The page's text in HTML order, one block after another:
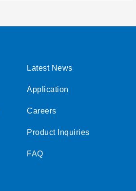
Latest News
Application
Careers
Product Inquiries
FAQ